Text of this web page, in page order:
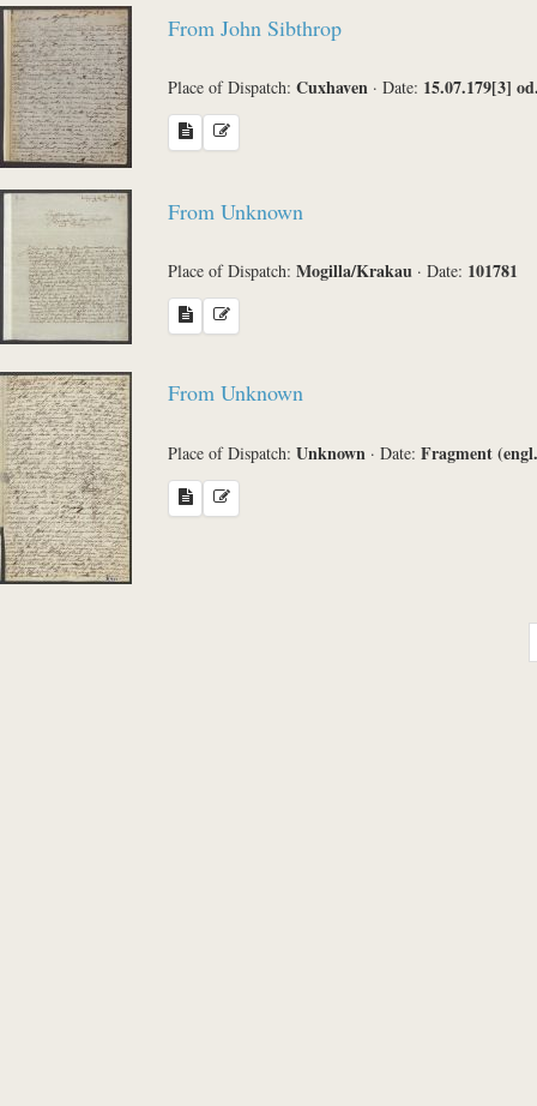
From John Sibthrop
Place of Dispatch: Cuxhaven · Date: 15.07.179[3]
From Unknown
Place of Dispatch: Mogilla/Krakau · Date: 101781
From Unknown
Place of Dispatch: Unknown · Date: Fragment